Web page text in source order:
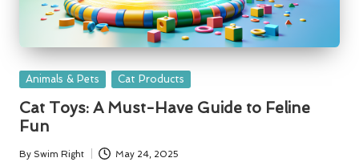
Posted
Animals & Pets Cat Products
Cat Toys: A Must-Have Guide to Feline
Fun
Posted
By Swim Right May 24, 2025